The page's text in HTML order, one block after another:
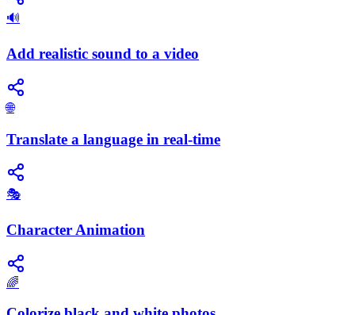
🔊
Add realistic sound to a video
🌐
Translate a language in real-time
🎭
Character Animation
🌈